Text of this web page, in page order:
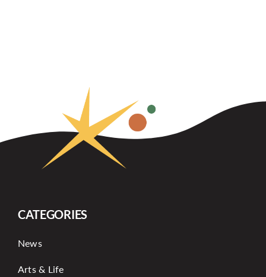
CATEGORIES
News
Arts & Life